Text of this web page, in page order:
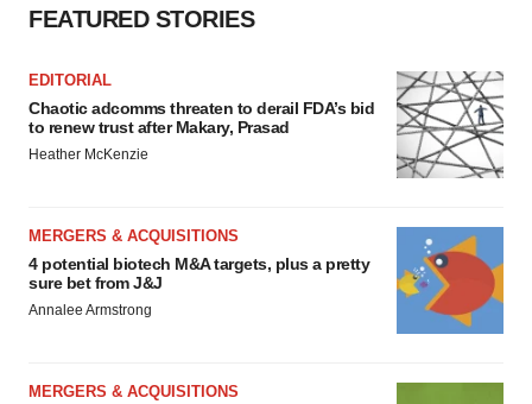
FEATURED STORIES
EDITORIAL
Chaotic adcomms threaten to derail FDA’s bid
to renew trust after Makary, Prasad
Heather McKenzie
MERGERS & ACQUISITIONS
4 potential biotech M&A targets, plus a pretty
sure bet from J&J
Annalee Armstrong
MERGERS & ACQUISITIONS